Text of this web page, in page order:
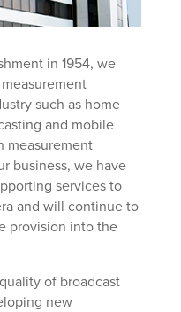
in 1954, we
such as home
and mobile
measurement
business, we have
services to
and will continue to
provision into the
of broadcast
new